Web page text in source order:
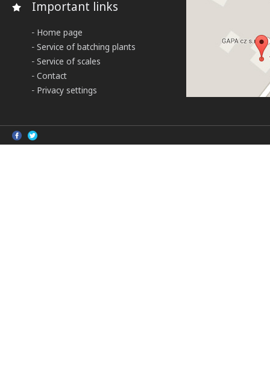
Important links
Home page
Service of batching plants
Service of scales
Contact
Privacy settings